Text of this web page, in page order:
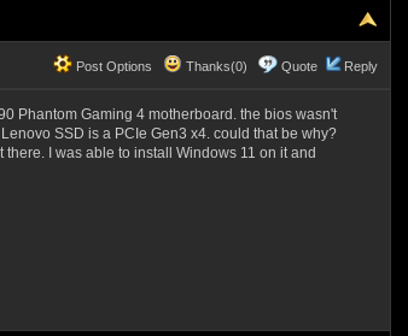
Post Options Thanks(0) Quote Reply
Phantom Gaming 4 motherboard. the bios wasn't
SSD is a PCIe Gen3 x4. could that be why?
I was able to install Windows 11 on it and